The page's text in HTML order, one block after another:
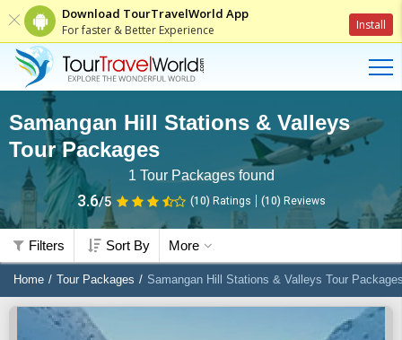
Download TourTravelWorld App
For faster & Better Experience Install
Samangan Hill Stations & Valleys
Tour Packages
1 Tour Packages found
3.6/5 (10) Ratings (10) Reviews
Filters Sort By More
Home Tour Packages Samangan Hill Stations & Valleys Tour